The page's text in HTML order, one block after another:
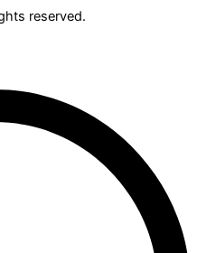
reserved.